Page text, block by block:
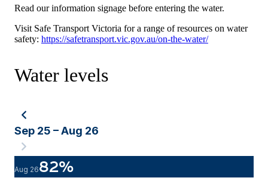
Read our information signage before entering the water.
Visit Safe Transport Victoria for a range of resources on water
safety: https://safetransport.vic.gov.au/on-the-water/
Water levels
Sep 25 – Aug 26
Aug 2682%